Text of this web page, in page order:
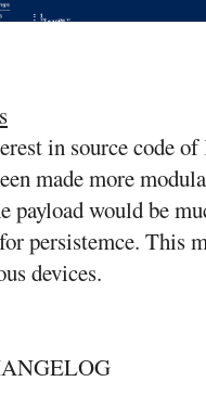
in source code
made more
payload would be
persistemce. This
devices.